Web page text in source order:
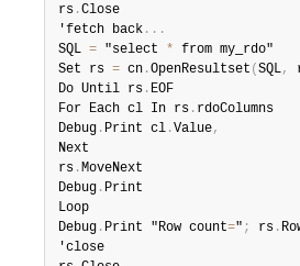
rs .Close
'fetch back . . .
SQL = "select * from my_rdo"
Set rs = cn .OpenResultset ( SQL,
Do Until rs . EOF
For Each cl In rs . rdoColumns
Debug . Print cl .Value,
Next
rs .MoveNext
Debug . Print
Loop
Debug . Print "Row count=" ; rs .
'close